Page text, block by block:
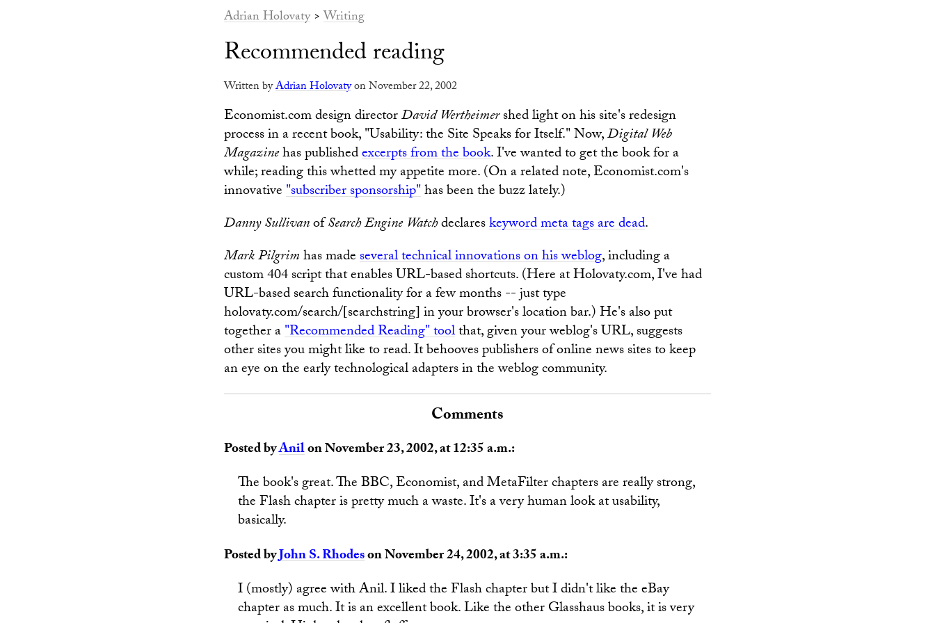
Adrian Holovaty>Writing
Recommended reading
Written byAdrian Holovatyon November 22, 2002
Economist.com design directorDavid Wertheimershed light on his site's redesign
process in a recent book, "Usability: the Site Speaks for Itself." Now,Digital Web
Magazinehas publishedexcerpts from the book. I've wanted to get the book for a
while; reading this whetted my appetite more. (On a related note, Economist.com's
innovative"subscriber sponsorship"has been the buzz lately.)
Danny SullivanofSearch Engine Watchdeclareskeyword meta tags are dead.
Mark Pilgrimhas madeseveral technical innovations on his weblog, including a
custom 404 script that enables URL-based shortcuts. (Here at Holovaty.com, I've had
URL-based search functionality for a few months -- just type
holovaty.com/search/[searchstring] in your browser's location bar.) He's also put
together a"Recommended Reading" toolthat, given your weblog's URL, suggests
other sites you might like to read. It behooves publishers of online news sites to keep
an eye on the early technological adapters in the weblog community.
Comments
Posted byAnilon November 23, 2002, at 12:35 a.m.:
The book's great. The BBC, Economist, and MetaFilter chapters are really strong,
the Flash chapter is pretty much a waste. It's a very human look at usability,
basically.
Posted byJohn S. Rhodeson November 24, 2002, at 3:35 a.m.:
I (mostly) agree with Anil. I liked the Flash chapter but I didn't like the eBay
chapter as much. It is an excellent book. Like the other Glasshaus books, it is very